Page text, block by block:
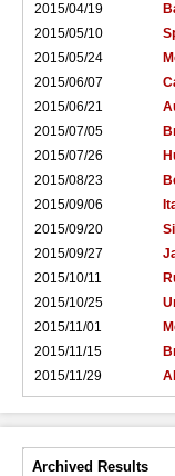
2015/04/19
2015/05/10
2015/05/24
2015/06/07
2015/06/21
2015/07/05
2015/07/26
2015/08/23
2015/09/06
2015/09/20
2015/09/27
2015/10/11
2015/10/25
2015/11/01
2015/11/15
2015/11/29
Archived Results